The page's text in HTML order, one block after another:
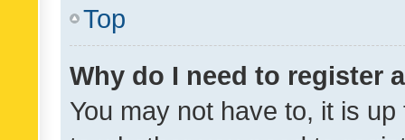
Top
Why do I need to register
You may not have to, it is